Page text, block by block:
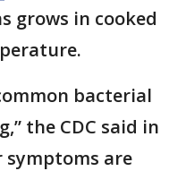
grows in cooked
bacterial
the CDC said in
symptoms are